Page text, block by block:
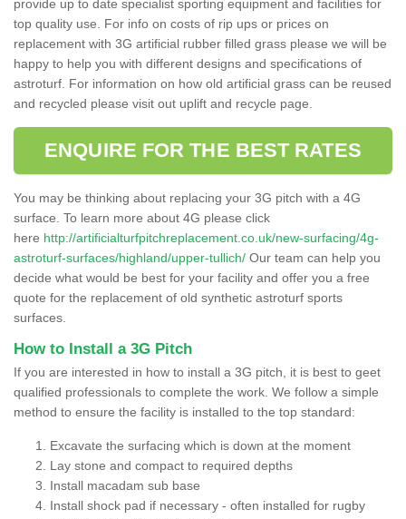
provide up to date specialist sporting equipment and facilities for
top quality use. For info on costs of rip ups or prices on
replacement with 3G artificial rubber filled grass please we will be
happy to help you with different designs and specifications of
astroturf. For information on how old artificial grass can be reused
and recycled please visit out uplift and recycle page.
ENQUIRE FOR THE BEST RATES
You may be thinking about replacing your 3G pitch with a 4G
surface. To learn more about 4G please click
here http://artificialturfpitchreplacement.co.uk/new-surfacing/4g-
astroturf-surfaces/highland/upper-tullich/ Our team can help you
decide what would be best for your facility and offer you a free
quote for the replacement of old synthetic astroturf sports
surfaces.
How to Install a 3G Pitch
If you are interested in how to install a 3G pitch, it is best to geet
qualified professionals to complete the work. We follow a simple
method to ensure the facility is installed to the top standard:
Excavate the surfacing which is down at the moment
Lay stone and compact to required depths
Install macadam sub base
Install shock pad if necessary - often installed for rugby